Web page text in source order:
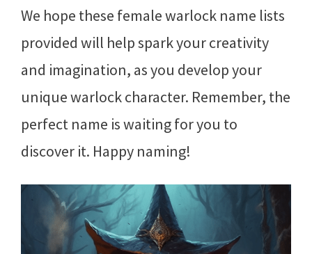
We hope these female warlock name lists
provided will help spark your creativity
and imagination, as you develop your
unique warlock character. Remember, the
perfect name is waiting for you to
discover it. Happy naming!